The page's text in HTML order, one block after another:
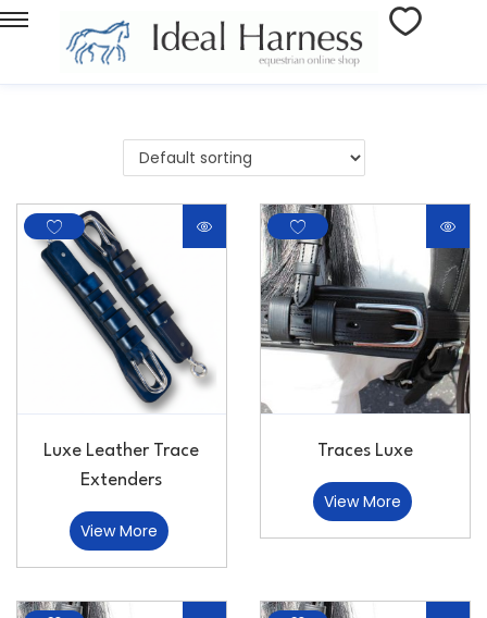
Luxe Leather Trace
Extenders
View More
Traces Luxe
View More